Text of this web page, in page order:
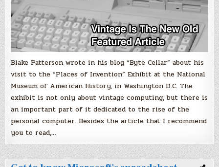
Blake Patterson wrote in his blog “Byte Cellar” about his
visit to the “Places of Invention” Exhibit at the National
Museum of American History, in Washington D.C. The
exhibit is not only about vintage computing, but there is
an important part of it dedicated to the rise of the
personal computer. Besides the article that I recommend
you to read,…